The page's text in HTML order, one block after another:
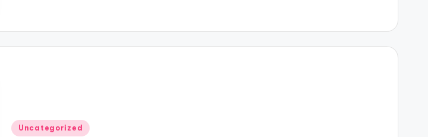
Posted
Uncategorized